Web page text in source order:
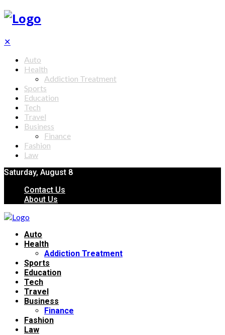
✕
Auto
Health
Addiction Treatment
Sports
Education
Tech
Travel
Business
Finance
Fashion
Law
Saturday, August 8
Contact Us
About Us
Auto
Health
Addiction Treatment
Sports
Education
Tech
Travel
Business
Finance
Fashion
Law